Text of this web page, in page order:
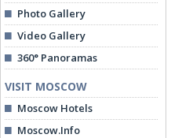
Photo Gallery
Video Gallery
360° Panoramas
VISIT MOSCOW
Moscow Hotels
Moscow.Info